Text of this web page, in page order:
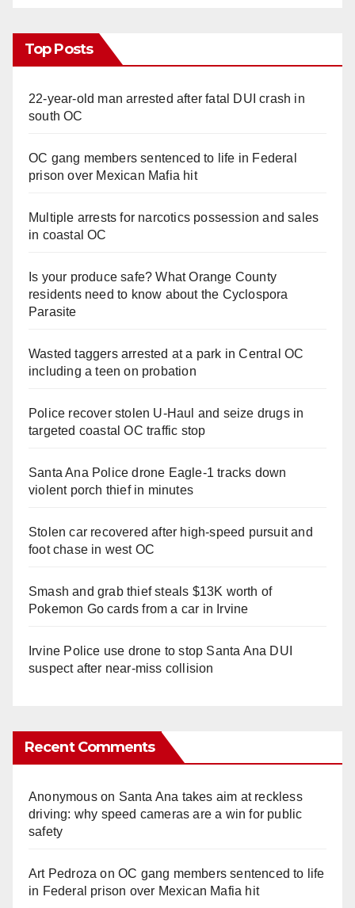
Top Posts
22-year-old man arrested after fatal DUI crash in
south OC
OC gang members sentenced to life in Federal
prison over Mexican Mafia hit
Multiple arrests for narcotics possession and sales
in coastal OC
Is your produce safe? What Orange County
residents need to know about the Cyclospora
Parasite
Wasted taggers arrested at a park in Central OC
including a teen on probation
Police recover stolen U-Haul and seize drugs in
targeted coastal OC traffic stop
Santa Ana Police drone Eagle-1 tracks down
violent porch thief in minutes
Stolen car recovered after high-speed pursuit and
foot chase in west OC
Smash and grab thief steals $13K worth of
Pokemon Go cards from a car in Irvine
Irvine Police use drone to stop Santa Ana DUI
suspect after near-miss collision
Recent Comments
Anonymouson Santa Ana takes aim at reckless
driving: why speed cameras are a win for public
safety
Art Pedroza onOC gang members sentenced to life
in Federal prison over Mexican Mafia hit